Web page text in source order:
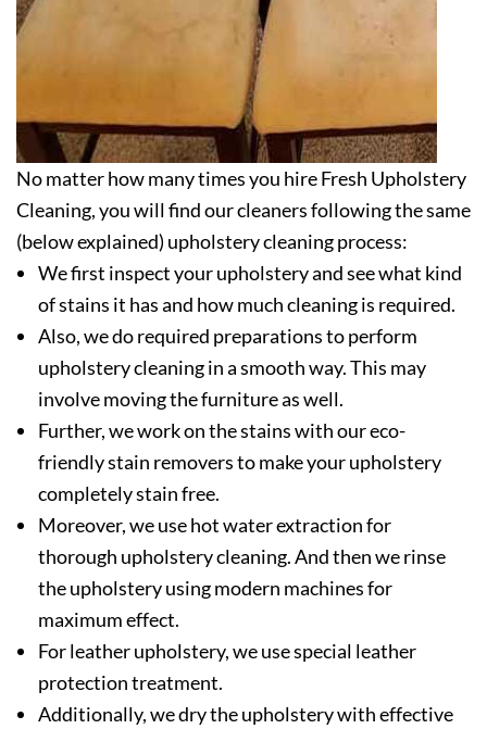
No matter how many times you hire Fresh Upholstery
Cleaning, you will find our cleaners following the same
(below explained) upholstery cleaning process:
We first inspect your upholstery and see what kind
of stains it has and how much cleaning is required.
Also, we do required preparations to perform
upholstery cleaning in a smooth way. This may
involve moving the furniture as well.
Further, we work on the stains with our eco-
friendly stain removers to make your upholstery
completely stain free.
Moreover, we use hot water extraction for
thorough upholstery cleaning. And then we rinse
the upholstery using modern machines for
maximum effect.
For leather upholstery, we use special leather
protection treatment.
Additionally, we dry the upholstery with effective